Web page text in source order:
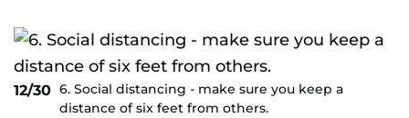
12/30 6. Social distancing - make sure you keep a
distance of six feet from others.